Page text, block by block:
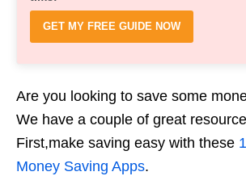
GET MY FREE GUIDE NOW
Are you looking to save some
We have a couple of great
First,make saving easy with these
Money Saving Apps.